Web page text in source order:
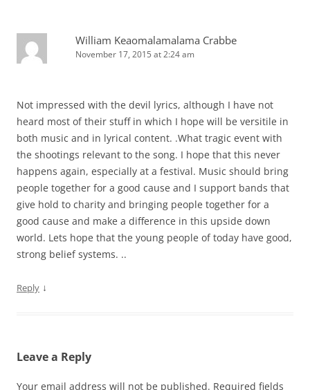
William Keaomalamalama Crabbe
November 17, 2015 at 2:24 am
Not impressed with the devil lyrics, although I have not
heard most of their stuff in which I hope will be versitile in
both music and in lyrical content. .What tragic event with
the shootings relevant to the song. I hope that this never
happens again, especially at a festival. Music should bring
people together for a good cause and I support bands that
give hold to charity and bringing people together for a
good cause and make a difference in this upside down
world. Lets hope that the young people of today have good,
strong belief systems. ..
Reply ↓
Leave a Reply
Your email address will not be published. Required fields